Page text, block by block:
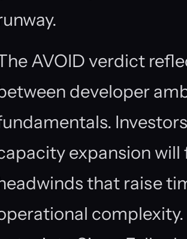
AVOID verdict
developer
expansion
that raise